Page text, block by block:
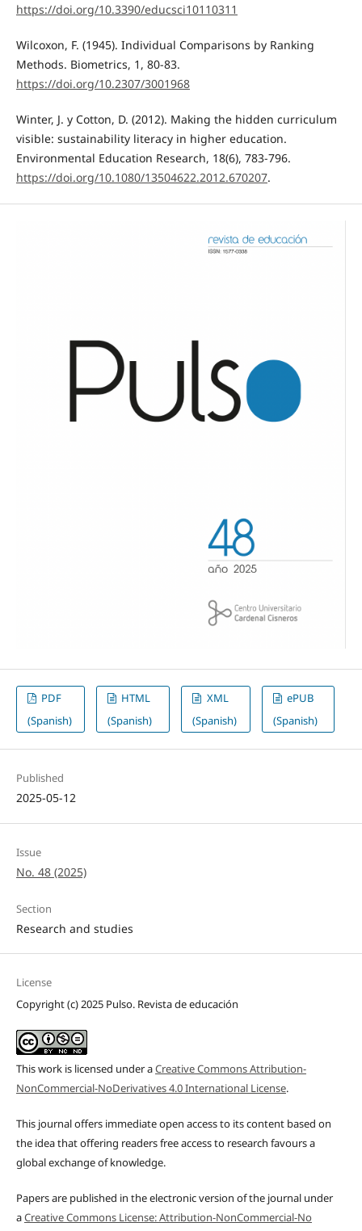
https://doi.org/10.3390/educsci10110311
Wilcoxon, F. (1945). Individual Comparisons by Ranking
Methods. Biometrics, 1, 80-83.
https://doi.org/10.2307/3001968
Winter, J. y Cotton, D. (2012). Making the hidden curriculum
visible: sustainability literacy in higher education.
Environmental Education Research, 18(6), 783-796.
https://doi.org/10.1080/13504622.2012.670207.
PDF
(Spanish)
HTML
(Spanish)
XML
(Spanish)
ePUB
(Spanish)
Published
2025-05-12
Issue
No. 48 (2025)
Section
Research and studies
License
Copyright (c) 2025 Pulso. Revista de educación
This work is licensed under aCreative Commons Attribution-
NonCommercial-NoDerivatives 4.0 International License.
This journal offers immediate open access to its content based on
the idea that offering readers free access to research favours a
global exchange of knowledge.
Papers are published in the electronic version of the journal under
aCreative Commons License: Attribution-NonCommercial-No